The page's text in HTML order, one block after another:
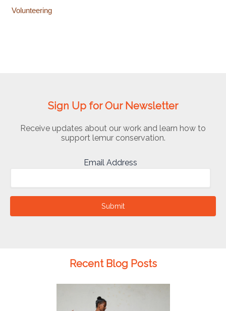
Volunteering
Sign Up for Our Newsletter
Receive updates about our work and learn how to
support lemur conservation.
Email Address
Submit
Recent Blog Posts